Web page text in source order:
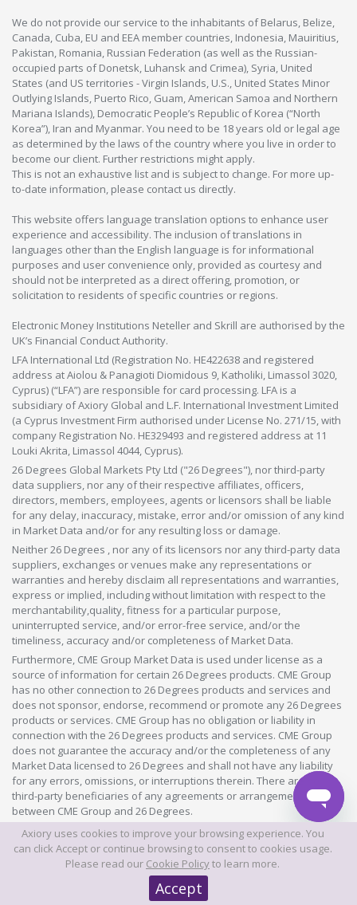
We do not provide our service to the inhabitants of Belarus, Belize,
Canada, Cuba, EU and EEA member countries, Indonesia, Mauiritius,
Pakistan, Romania, Russian Federation (as well as the Russian-
occupied parts of Donetsk, Luhansk and Crimea), Syria, United
States (and US territories - Virgin Islands, U.S., United States Minor
Outlying Islands, Puerto Rico, Guam, American Samoa and Northern
Mariana Islands), Democratic People’s Republic of Korea (“North
Korea”), Iran and Myanmar. You need to be 18 years old or legal age
as determined by the laws of the country where you live in order to
become our client. Further restrictions might apply.
This is not an exhaustive list and is subject to change. For more up-
to-date information, please contact us directly.
This website offers language translation options to enhance user
experience and accessibility. The inclusion of translations in
languages other than the English language is for informational
purposes and user convenience only, provided as courtesy and
should not be interpreted as a direct offering, promotion, or
solicitation to residents of specific countries or regions.
Electronic Money Institutions Neteller and Skrill are authorised by the
UK’s Financial Conduct Authority.
LFA International Ltd (Registration No. HE422638 and registered
address at Aiolou & Panagioti Diomidous 9, Katholiki, Limassol 3020,
Cyprus) (“LFA”) are responsible for card processing. LFA is a
subsidiary of Axiory Global and L.F. International Investment Limited
(a Cyprus Investment Firm authorised under License No. 271/15, with
company Registration No. HE329493 and registered address at 11
Louki Akrita, Limassol 4044, Cyprus).
26 Degrees Global Markets Pty Ltd ("26 Degrees"), nor third-party
data suppliers, nor any of their respective affiliates, officers,
directors, members, employees, agents or licensors shall be liable
for any delay, inaccuracy, mistake, error and/or omission of any kind
in Market Data and/or for any resulting loss or damage.
Neither 26 Degrees , nor any of its licensors nor any third-party data
suppliers, exchanges or venues make any representations or
warranties and hereby disclaim all representations and warranties,
express or implied, including without limitation with respect to the
merchantability,quality, fitness for a particular purpose,
uninterrupted service, and/or error-free service, and/or the
timeliness, accuracy and/or completeness of Market Data.
Furthermore, CME Group Market Data is used under license as a
source of information for certain 26 Degrees products. CME Group
has no other connection to 26 Degrees products and services and
does not sponsor, endorse, recommend or promote any 26 Degrees
products or services. CME Group has no obligation or liability in
connection with the 26 Degrees products and services. CME Group
does not guarantee the accuracy and/or the completeness of any
Market Data licensed to 26 Degrees and shall not have any liability
for any errors, omissions, or interruptions therein. There are no
third-party beneficiaries of any agreements or arrangements
between CME Group and 26 Degrees.
"Market Data" means information and data about financial
instruments, information and data about the issuers of financial
instruments, indices and/or other information and data made
available from time to time as part of any product or service offered
by 26 Degrees or any other 26 Degrees group company in whatever
Axiory uses cookies to improve your browsing experience. You
can click Accept or continue browsing to consent to cookies usage.
Please read our Cookie Policyto learn more.
Accept